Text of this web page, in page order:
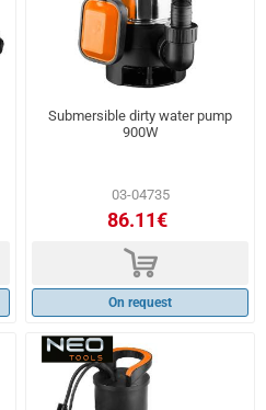
Submersible dirty water pump
900W
03-04735
86.11€
d
On request